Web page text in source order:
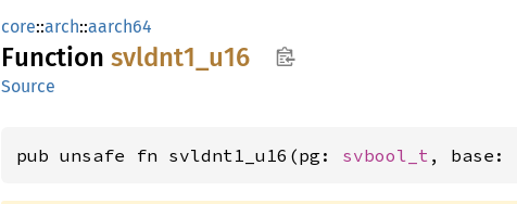
core::arch::aarch64
Function svldnt1_ u16
Source
pub unsafe fn svldnt1_u16(pg: svbool_t , base: